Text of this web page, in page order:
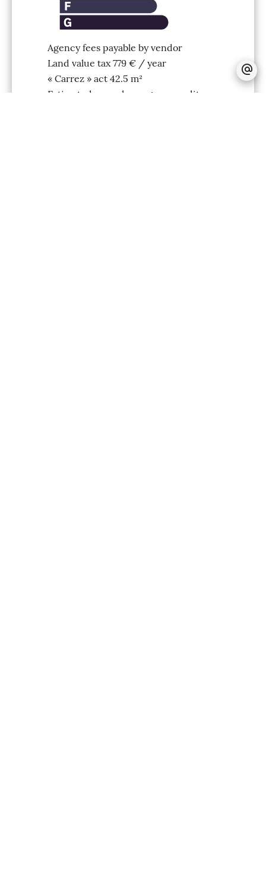
Agency fees payable by vendor
Land value tax779 € / year
« Carrez » act 42.5 m²
Estimated annual energy expenditure